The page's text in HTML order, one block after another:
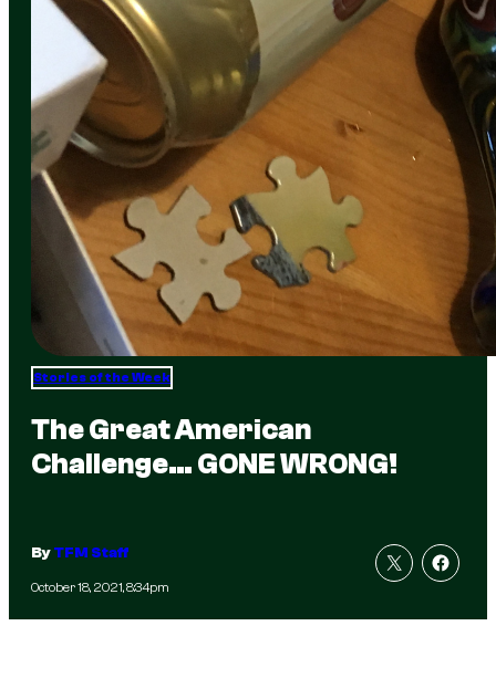
Stories of the Week
The Great American
Challenge… GONE WRONG!
ByTFM Staff
October 18, 2021, 8:34pm